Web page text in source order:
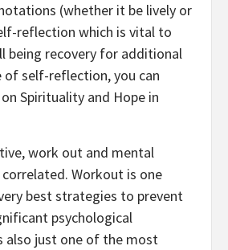
(whether it be lively or
reflection which is vital to
being recovery for additional
of self-reflection, you can
Spirituality and Hope in
work out and mental
Workout is one
best strategies to prevent
psychological
also just one of the most